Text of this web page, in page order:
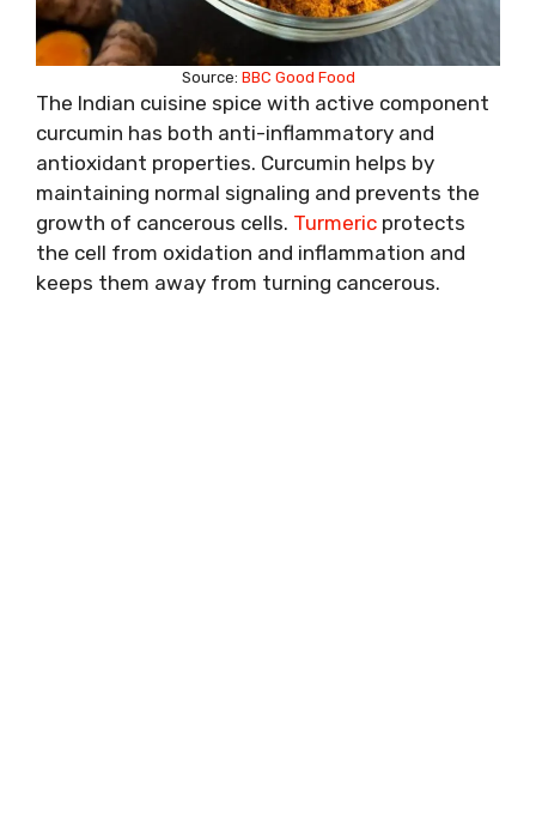
Source: BBC Good Food
The Indian cuisine spice with active component
curcumin has both anti-inflammatory and
antioxidant properties. Curcumin helps by
maintaining normal signaling and prevents the
growth of cancerous cells. Turmeric protects
the cell from oxidation and inflammation and
keeps them away from turning cancerous.